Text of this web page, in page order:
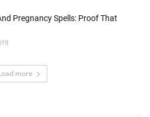
Pregnancy Spells: Proof That
more